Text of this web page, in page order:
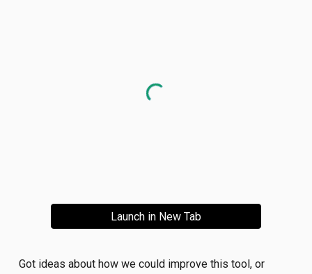
Launch in New Tab
Got ideas about how we could improve this tool, or